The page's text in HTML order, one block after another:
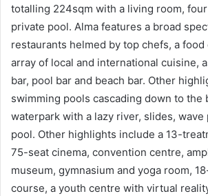
totalling 224sqm with a living room,
private pool. Alma features a broad
restaurants helmed by top chefs, a
array of local and international cuisine,
bar, pool bar and beach bar. Other
swimming pools cascading down to the
waterpark with a lazy river, slides, wave
pool. Other highlights include a 13-
75-seat cinema, convention centre,
museum, gymnasium and yoga room,
course, a youth centre with virtual